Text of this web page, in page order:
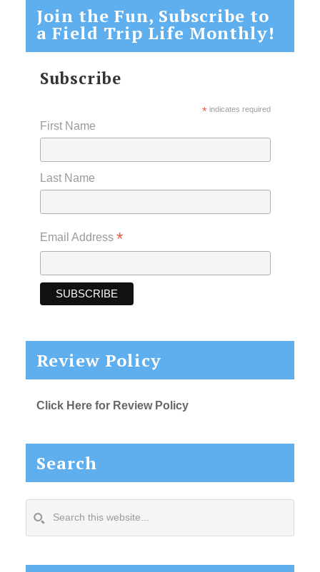
Join the Fun, Subscribe to
a Field Trip Life Monthly!
Subscribe
*indicates required
First Name
Last Name
Email Address *
Review Policy
Click Here for Review Policy
Search
this